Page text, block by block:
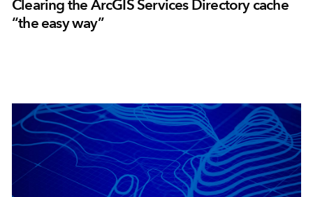
Clearing the ArcGIS Services Directory cache
“the easy way”